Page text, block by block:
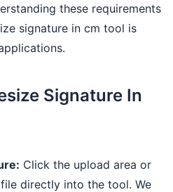
these requirements
signature in cm tool is
Signature In
Click the upload area or
directly into the tool. We